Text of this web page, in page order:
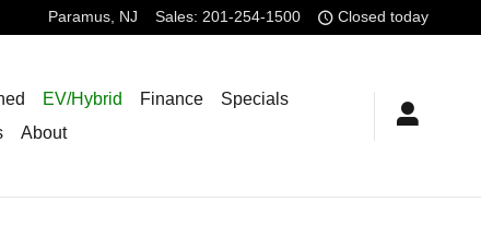
Paramus, NJ Sales: 201-254-1500 Closed today
EV/Hybrid Finance
Specials
About